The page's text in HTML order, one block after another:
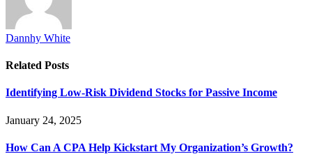
Dannhy White
Related Posts
Identifying Low-Risk Dividend Stocks for Passive Income
January 24, 2025
How Can A CPA Help Kickstart My Organization’s Growth?